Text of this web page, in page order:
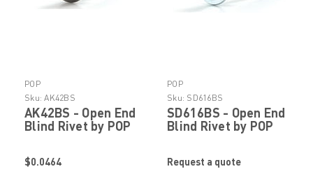
POP
Sku: AK42BS
AK42BS - Open End
Blind Rivet by POP
Fastening
$0.0464
POP
Sku: SD616BS
SD616BS - Open End
Blind Rivet by POP
Request a quote